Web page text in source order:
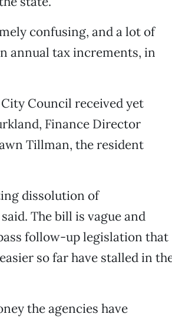
confusing, and a lot of
annual tax increments, in
Council received yet
Finance Director
Tillman, the resident
dissolution of
The bill is vague and
follow-up legislation that
so far have stalled in
the agencies have